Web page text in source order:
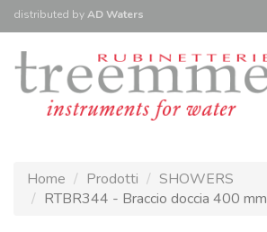
distributed byAD Waters
Home Prodotti
SHOWERS
RTBR344 - Braccio doccia 400 mm